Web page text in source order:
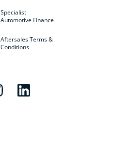
Specialist
Automotive Finance
Aftersales Terms &
Conditions